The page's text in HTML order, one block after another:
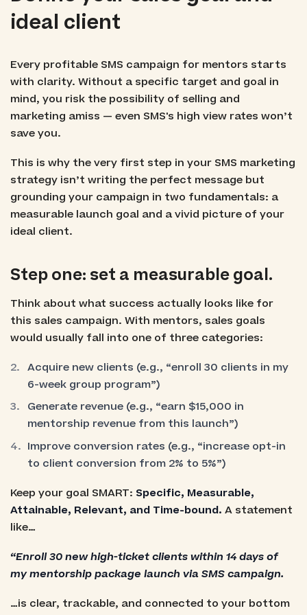
ideal client
Every profitable SMS campaign for mentors starts
with clarity. Without a specific target and goal in
mind, you risk the possibility of selling and
marketing amiss — even SMS's high view rates won’t
save you.
This is why the very first step in your SMS marketing
strategy isn’t writing the perfect message but
grounding your campaign in two fundamentals: a
measurable launch goal and a vivid picture of your
ideal client.
Step one: set a measurable goal.
Think about what success actually looks like for
this sales campaign. With mentors, sales goals
would usually fall into one of three categories:
Acquire new clients (e.g., “enroll 30 clients in my
6-week group program”)
Generate revenue (e.g., “earn $15,000 in
mentorship revenue from this launch”)
Improve conversion rates (e.g., “increase opt-in
to client conversion from 2% to 5%”)
Keep your goal SMART: Specific, Measurable,
Attainable, Relevant, and Time-bound. A statement
like…
“Enroll 30 new high-ticket clients within 14 days of
my mentorship package launch via SMS campaign.
…is clear, trackable, and connected to your bottom